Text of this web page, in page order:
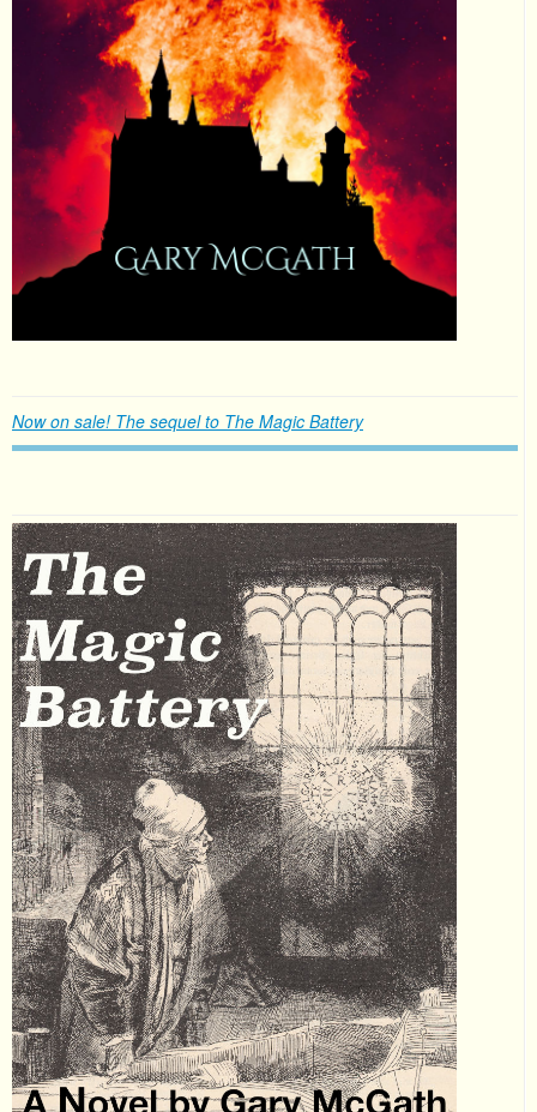
Now on sale! The sequel to The Magic Battery